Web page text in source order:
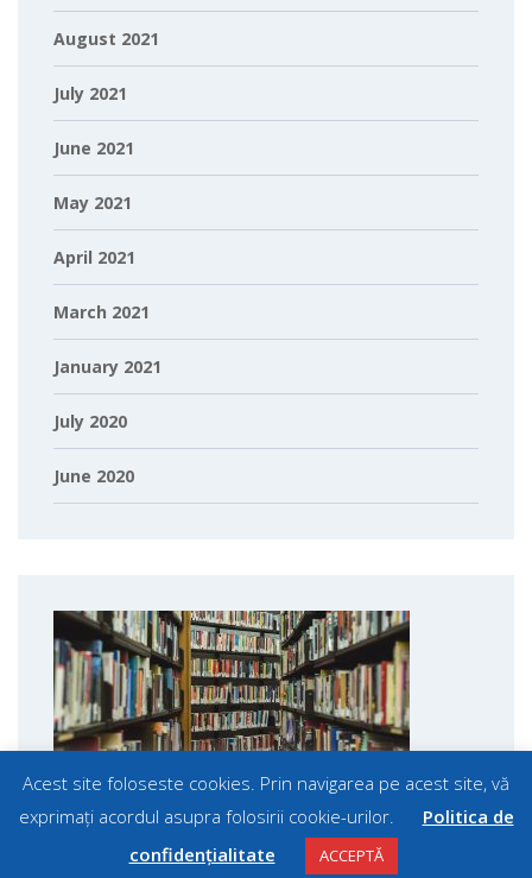
August 2021
July 2021
June 2021
May 2021
April 2021
March 2021
January 2021
July 2020
June 2020
Acest site foloseste cookies. Prin navigarea pe acest site, vă
exprimați acordul asupra folosirii cookie-urilor.
Politica de
confidențialitate
ACCEPTĂ